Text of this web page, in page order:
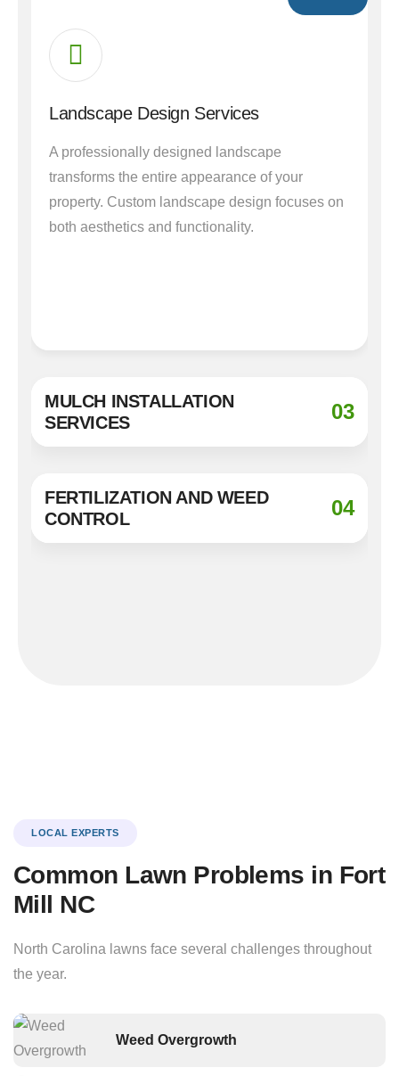
Landscape Design Services
A professionally designed landscape
transforms the entire appearance of your
property. Custom landscape design focuses on
both aesthetics and functionality.
MULCH INSTALLATION
SERVICES
03
FERTILIZATION AND WEED
CONTROL
04
LOCAL EXPERTS
Common Lawn Problems in Fort
Mill NC
North Carolina lawns face several challenges throughout
the year.
Weed Overgrowth